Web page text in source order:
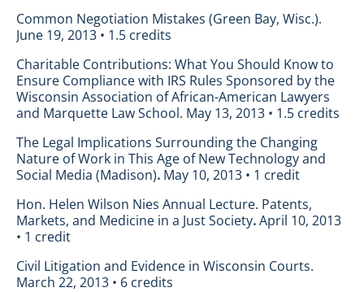
Common Negotiation Mistakes (Green Bay, Wisc.).
June 19, 2013 • 1.5 credits
Charitable Contributions: What You Should Know to
Ensure Compliance with IRS Rules Sponsored by the
Wisconsin Association of African-American Lawyers
and Marquette Law School. May 13, 2013 • 1.5 credits
The Legal Implications Surrounding the Changing
Nature of Work in This Age of New Technology and
Social Media (Madison). May 10, 2013 • 1 credit
Hon. Helen Wilson Nies Annual Lecture. Patents,
Markets, and Medicine in a Just Society.April 10, 2013
• 1 credit
Civil Litigation and Evidence in Wisconsin Courts.
March 22, 2013 • 6 credits